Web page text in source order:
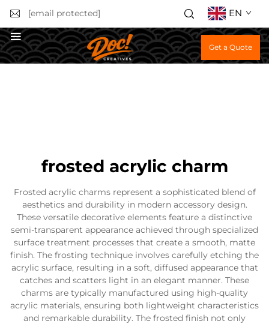
[email protected] EN
Get a Quote
frosted acrylic charm
Frosted acrylic charms represent a sophisticated blend of
aesthetics and durability in modern accessory design.
These versatile decorative elements feature a distinctive
semi-transparent appearance achieved through specialized
surface treatment processes that create a smooth, matte
finish. The frosting technique involves carefully etching the
acrylic surface, resulting in a soft, diffused appearance that
catches and scatters light in an elegant manner. These
charms are typically manufactured using high-quality
acrylic materials, ensuring both lightweight characteristics
and remarkable durability. The frosted finish not only